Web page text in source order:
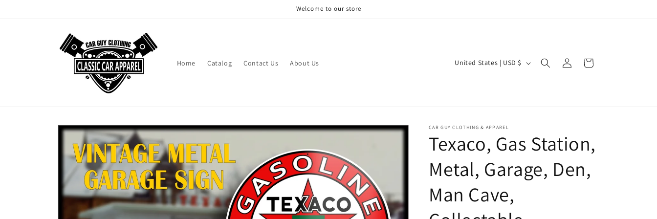
Welcome to our store
Home Catalog Contact Us About Us
C
y
/
r
e
g
United States | USD $
in
Cart
Skip to
product
information
CAR GUY CLOTHING & APPAREL
Texaco, Gas Station,
Metal, Garage, Den,
Man Cave,